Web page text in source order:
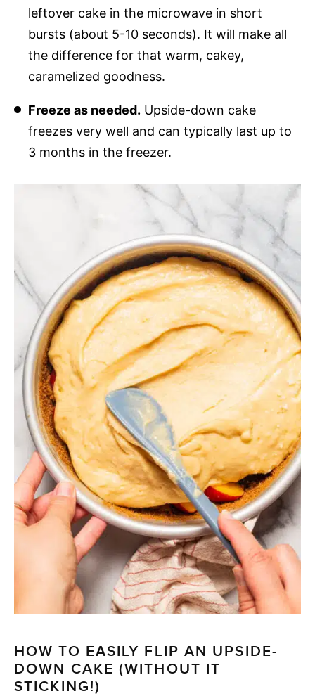
leftover cake in the microwave in short
bursts (about 5-10 seconds). It will make all
the difference for that warm, cakey,
caramelized goodness.
Freeze as needed. Upside-down cake
freezes very well and can typically last up to
3 months in the freezer.
HOW TO EASILY FLIP AN UPSIDE-
DOWN CAKE (WITHOUT IT
STICKING!)